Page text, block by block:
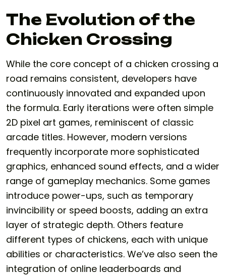
The Evolution of the
Chicken Crossing
While the core concept of a chicken crossing a
road remains consistent, developers have
continuously innovated and expanded upon
the formula. Early iterations were often simple
2D pixel art games, reminiscent of classic
arcade titles. However, modern versions
frequently incorporate more sophisticated
graphics, enhanced sound effects, and a wider
range of gameplay mechanics. Some games
introduce power-ups, such as temporary
invincibility or speed boosts, adding an extra
layer of strategic depth. Others feature
different types of chickens, each with unique
abilities or characteristics. We’ve also seen the
integration of online leaderboards and